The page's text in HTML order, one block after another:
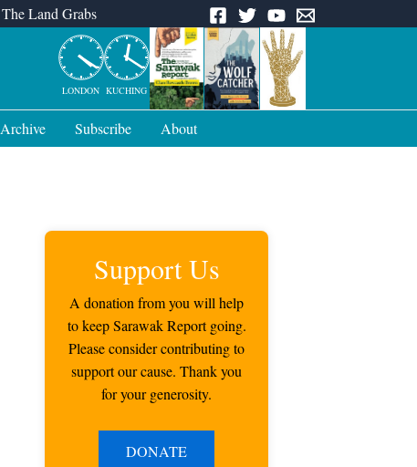
The Land Grabs
LONDON KUCHING
Archive Subscribe About
Support Us
A donation from you will help
to keep Sarawak Report going.
Please consider contributing to
support our cause. Thank you
for your generosity.
DONATE